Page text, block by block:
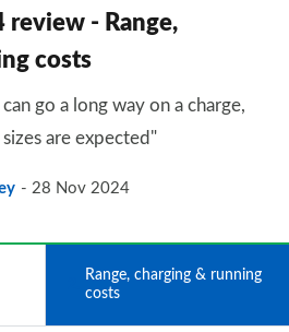
review - Range,
costs
go a long way on a charge,
are expected"
28 Nov 2024
Range, charging & running
costs